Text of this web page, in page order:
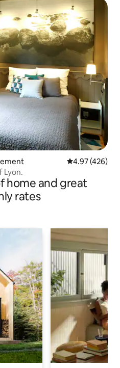
4.97 out of 5
4.97 (426)
Lyon.
home and great
rates